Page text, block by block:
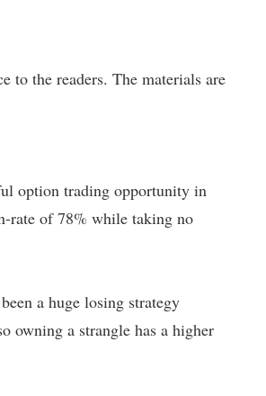
to the readers. The materials are
option trading opportunity in
rate of 78% while taking no
a huge losing strategy
owning a strangle has a higher